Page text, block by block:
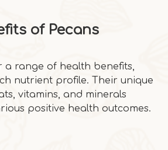
of Pecans
a range of health benefits,
nutrient profile. Their unique
vitamins, and minerals
positive health outcomes.